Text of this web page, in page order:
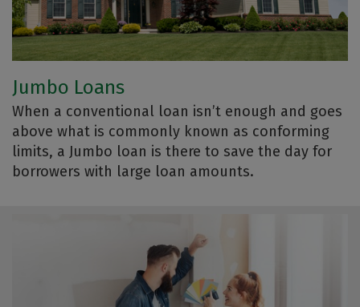
Jumbo Loans
When a conventional loan isn’t enough and goes
above what is commonly known as conforming
limits, a Jumbo loan is there to save the day for
borrowers with large loan amounts.